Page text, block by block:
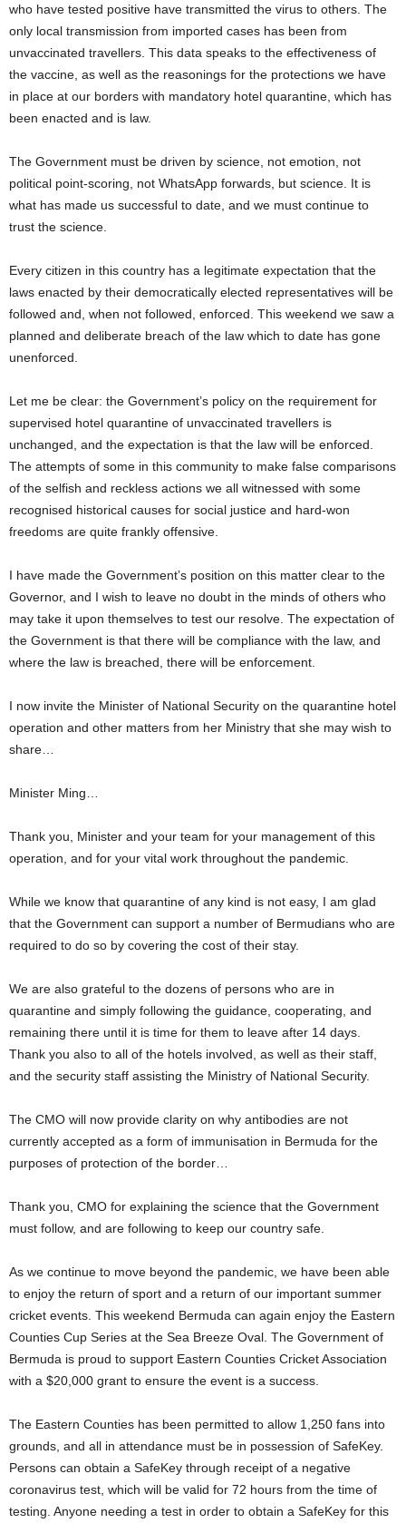
who have tested positive have transmitted the virus to others. The
only local transmission from imported cases has been from
unvaccinated travellers. This data speaks to the effectiveness of
the vaccine, as well as the reasonings for the protections we have
in place at our borders with mandatory hotel quarantine, which has
been enacted and is law.
The Government must be driven by science, not emotion, not
political point-scoring, not WhatsApp forwards, but science. It is
what has made us successful to date, and we must continue to
trust the science.
Every citizen in this country has a legitimate expectation that the
laws enacted by their democratically elected representatives will be
followed and, when not followed, enforced. This weekend we saw a
planned and deliberate breach of the law which to date has gone
unenforced.
Let me be clear: the Government’s policy on the requirement for
supervised hotel quarantine of unvaccinated travellers is
unchanged, and the expectation is that the law will be enforced.
The attempts of some in this community to make false comparisons
of the selfish and reckless actions we all witnessed with some
recognised historical causes for social justice and hard-won
freedoms are quite frankly offensive.
I have made the Government’s position on this matter clear to the
Governor, and I wish to leave no doubt in the minds of others who
may take it upon themselves to test our resolve. The expectation of
the Government is that there will be compliance with the law, and
where the law is breached, there will be enforcement.
I now invite the Minister of National Security on the quarantine hotel
operation and other matters from her Ministry that she may wish to
share…
Minister Ming…
Thank you, Minister and your team for your management of this
operation, and for your vital work throughout the pandemic.
While we know that quarantine of any kind is not easy, I am glad
that the Government can support a number of Bermudians who are
required to do so by covering the cost of their stay.
We are also grateful to the dozens of persons who are in
quarantine and simply following the guidance, cooperating, and
remaining there until it is time for them to leave after 14 days.
Thank you also to all of the hotels involved, as well as their staff,
and the security staff assisting the Ministry of National Security.
The CMO will now provide clarity on why antibodies are not
currently accepted as a form of immunisation in Bermuda for the
purposes of protection of the border…
Thank you, CMO for explaining the science that the Government
must follow, and are following to keep our country safe.
As we continue to move beyond the pandemic, we have been able
to enjoy the return of sport and a return of our important summer
cricket events. This weekend Bermuda can again enjoy the Eastern
Counties Cup Series at the Sea Breeze Oval. The Government of
Bermuda is proud to support Eastern Counties Cricket Association
with a $20,000 grant to ensure the event is a success.
The Eastern Counties has been permitted to allow 1,250 fans into
grounds, and all in attendance must be in possession of SafeKey.
Persons can obtain a SafeKey through receipt of a negative
coronavirus test, which will be valid for 72 hours from the time of
testing. Anyone needing a test in order to obtain a SafeKey for this